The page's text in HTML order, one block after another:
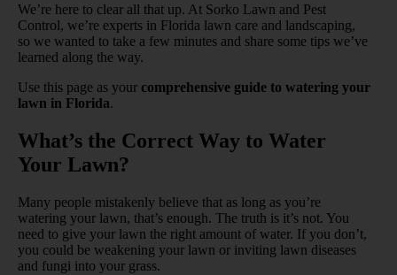
We’re here to clear all that up. At Sorko Lawn and Pest
Control, we’re experts in Florida lawn care and landscaping,
so we wanted to take a few minutes and share some tips we’ve
learned along the way.
Use this page as your comprehensive guide to watering your
lawn in Florida.
What’s the Correct Way to Water
Your Lawn?
Many people mistakenly believe that as long as you’re
watering your lawn, that’s enough. The truth is it’s not. You
need to give your lawn the right amount of water. If you don’t,
you could be weakening your lawn or inviting lawn diseases
and fungi into your grass.